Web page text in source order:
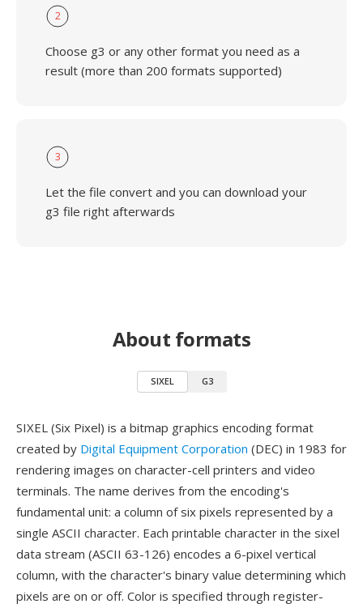
2
Choose g3 or any other format you need as a
result (more than 200 formats supported)
3
Let the file convert and you can download your
g3 file right afterwards
About formats
SIXEL G3
SIXEL (Six Pixel) is a bitmap graphics encoding format
created by Digital Equipment Corporation (DEC) in 1983 for
rendering images on character-cell printers and video
terminals. The name derives from the encoding's
fundamental unit: a column of six pixels represented by a
single ASCII character. Each printable character in the sixel
data stream (ASCII 63-126) encodes a 6-pixel vertical
column, with the character's binary value determining which
pixels are on or off. Color is specified through register-